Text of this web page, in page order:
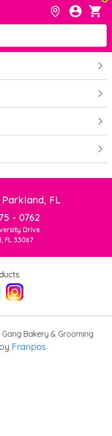
FL
- 0762
Drive
FL 33067
Bakery & Grooming
Franpos